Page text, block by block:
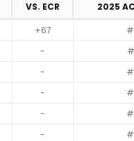
VS. ECR
2025
+67
-
-
-
-
-